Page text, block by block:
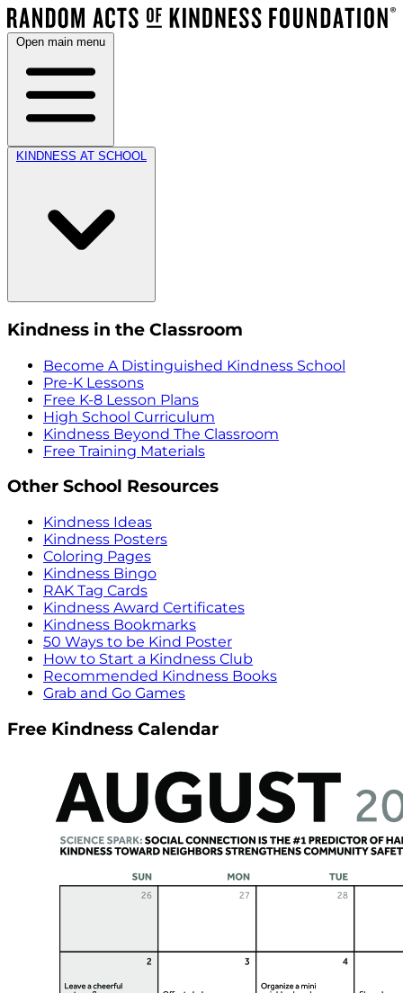
Open main menu
KINDNESS AT SCHOOL
Kindness in the Classroom
Become A Distinguished Kindness School
Pre-K Lessons
Free K-8 Lesson Plans
High School Curriculum
Kindness Beyond The Classroom
Free Training Materials
Other School Resources
Kindness Ideas
Kindness Posters
Coloring Pages
Kindness Bingo
RAK Tag Cards
Kindness Award Certificates
Kindness Bookmarks
50 Ways to be Kind Poster
How to Start a Kindness Club
Recommended Kindness Books
Grab and Go Games
Free Kindness Calendar